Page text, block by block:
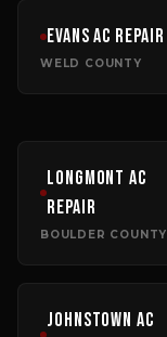
Evans AC Repair
WELD COUNTY
Longmont AC
Repair
BOULDER COUNTY
Johnstown AC